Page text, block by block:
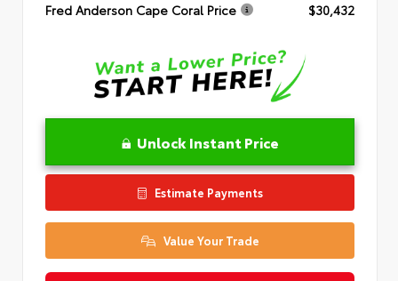
Fred Anderson Cape Coral Price
$30,432
Unlock Instant Price
Estimate Payments
Value Your Trade